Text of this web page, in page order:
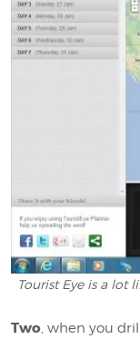
Tourist Eye is a lot
Two, when you